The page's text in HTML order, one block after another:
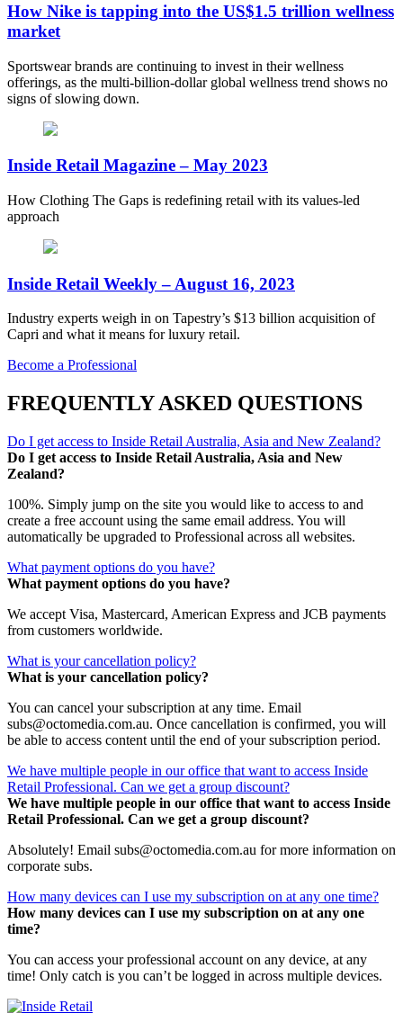
How Nike is tapping into the US$1.5 trillion wellness
market
Sportswear brands are continuing to invest in their wellness
offerings, as the multi-billion-dollar global wellness trend shows no
signs of slowing down.
Inside Retail Magazine – May 2023
How Clothing The Gaps is redefining retail with its values-led
approach
Inside Retail Weekly – August 16, 2023
Industry experts weigh in on Tapestry’s $13 billion acquisition of
Capri and what it means for luxury retail.
Become a Professional
FREQUENTLY ASKED QUESTIONS
Do I get access to Inside Retail Australia, Asia and New Zealand?
Do I get access to Inside Retail Australia, Asia and New
Zealand?
100%. Simply jump on the site you would like to access to and
create a free account using the same email address. You will
automatically be upgraded to Professional across all websites.
What payment options do you have?
What payment options do you have?
We accept Visa, Mastercard, American Express and JCB payments
from customers worldwide.
What is your cancellation policy?
What is your cancellation policy?
You can cancel your subscription at any time. Email
subs@octomedia.com.au. Once cancellation is confirmed, you will
be able to access content until the end of your subscription period.
We have multiple people in our office that want to access Inside
Retail Professional. Can we get a group discount?
We have multiple people in our office that want to access Inside
Retail Professional. Can we get a group discount?
Absolutely! Email subs@octomedia.com.au for more information on
corporate subs.
How many devices can I use my subscription on at any one time?
How many devices can I use my subscription on at any one
time?
You can access your professional account on any device, at any
time! Only catch is you can’t be logged in across multiple devices.